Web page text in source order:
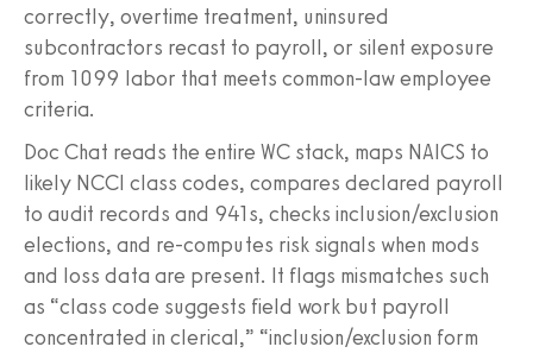
correctly, overtime treatment, uninsured
subcontractors recast to payroll, or silent exposure
from 1099 labor that meets common-law employee
criteria.
Doc Chat reads the entire WC stack, maps NAICS to
likely NCCI class codes, compares declared payroll
to audit records and 941s, checks inclusion/exclusion
elections, and re-computes risk signals when mods
and loss data are present. It flags mismatches such
as “class code suggests field work but payroll
concentrated in clerical,” “inclusion/exclusion form